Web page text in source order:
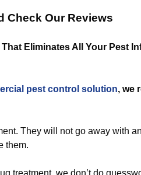
Check Our Reviews
Eliminates All Your Pest
pest control solution, we
They will not go away with
them.
treatment, we don’t do